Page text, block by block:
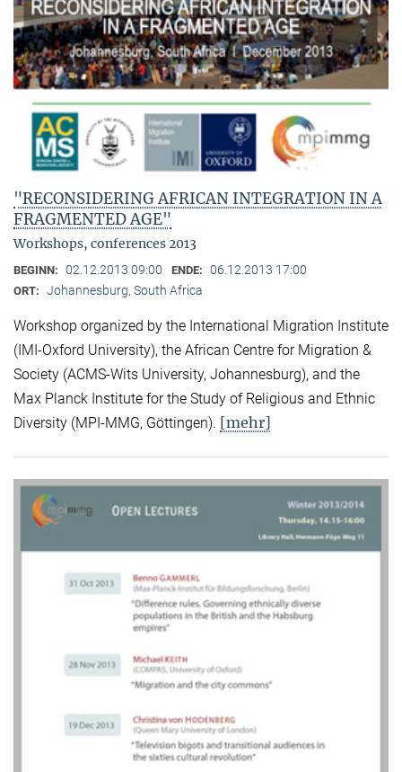
"RECONSIDERING AFRICAN INTEGRATION IN A
FRAGMENTED AGE"
Workshops, conferences 2013
BEGINN: 02.12.2013 09:00 ENDE: 06.12.2013 17:00
ORT: Johannesburg, South Africa
Workshop organized by the International Migration Institute
(IMI-Oxford University), the African Centre for Migration &
Society (ACMS-Wits University, Johannesburg), and the
Max Planck Institute for the Study of Religious and Ethnic
Diversity (MPI-MMG, Göttingen). [mehr]